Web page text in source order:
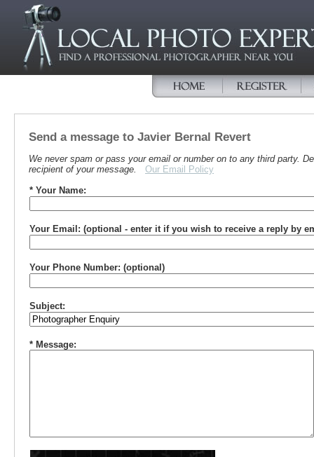
Send a message to Javier Bernal Revert
We never spam or pass your email or number on to any third party.
recipient of your message.
Our Email Policy
* Your Name:
Your Email: (optional - enter it if you wish to receive a reply by
Your Phone Number: (optional)
Subject:
* Message: